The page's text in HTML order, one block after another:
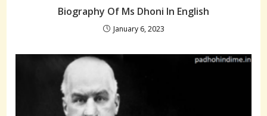
Biography Of Ms Dhoni In English
January 6, 2023